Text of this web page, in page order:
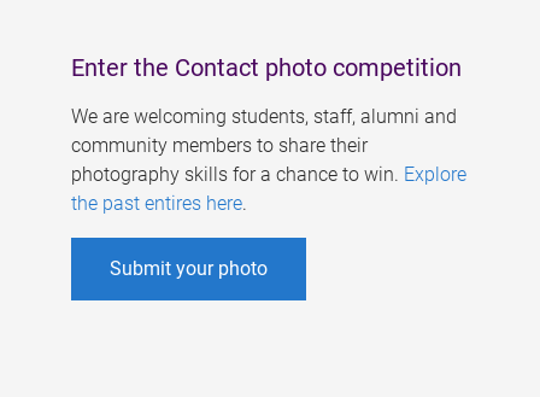
Enter the Contact photo competition
We are welcoming students, staff, alumni and
community members to share their
photography skills for a chance to win. Explore
the past entires here.
Submit your photo